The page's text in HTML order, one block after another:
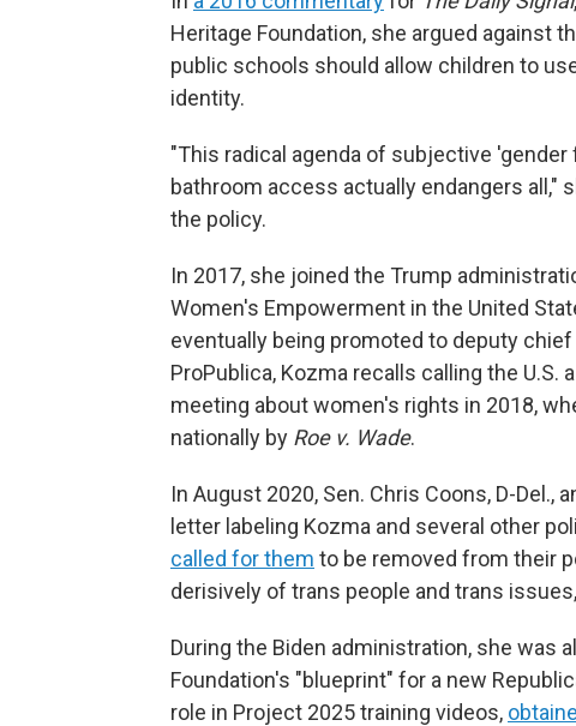
Heritage Foundation, she argued against
public schools should allow children to
identity.
"This radical agenda of subjective
bathroom access actually endangers all,"
the policy.
In 2017, she joined the Trump
Women's Empowerment in the United
eventually being promoted to deputy
ProPublica, Kozma recalls calling the U.S.
meeting about women's rights in 2018,
nationally by Roe v. Wade.
In August 2020, Sen. Chris Coons, D-
letter labeling Kozma and several other
called for them to be removed from their
derisively of trans people and trans
During the Biden administration, she was
Foundation's "blueprint" for a new
role in Project 2025 training videos,